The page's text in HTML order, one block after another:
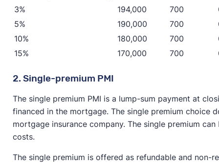
3%
194,000 700
5%
190,000 700
10%
180,000 700
15%
170,000 700
2. Single-premium PMI
The single premium PMI is a lump-sum payment at
financed in the mortgage. The single premium choice
mortgage insurance company. The single premium
costs.
The single premium is offered as refundable and non-